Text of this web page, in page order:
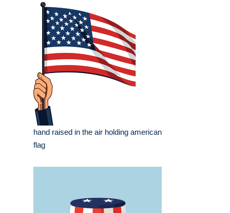
hand raised in the air holding american
flag